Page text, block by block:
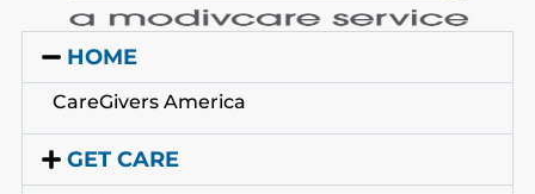
HOME
CareGivers America
GET CARE